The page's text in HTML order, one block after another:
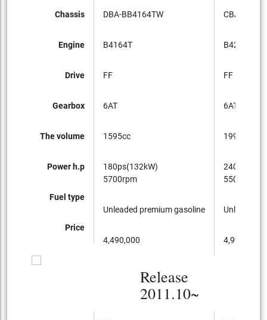
Chassis
Engine
Drive
Gearbox
The volume
Power h.p
Fuel type
Price
DBA-BB4164TW
B4164T
FF
6AT
1595cc
180ps(132kW)
5700rpm
Unleaded premium gasoline
4,490,000
CBA-
B4204T
FF
6AT
1998cc
5500rpm
Unleaded
4,990,000
Release
2011.10~